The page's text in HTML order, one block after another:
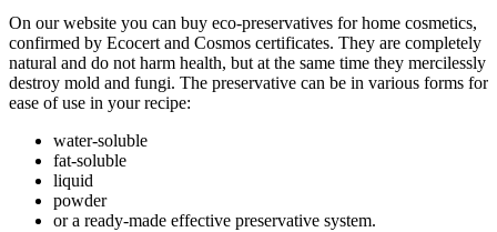
On our website you can buy eco-preservatives for home cosmetics,
confirmed by Ecocert and Cosmos certificates. They are completely
natural and do not harm health, but at the same time they mercilessly
destroy mold and fungi. The preservative can be in various forms for
ease of use in your recipe:
water-soluble
fat-soluble
liquid
powder
or a ready-made effective preservative system.